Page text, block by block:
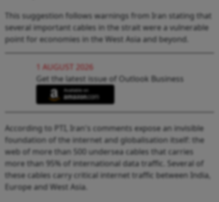
This suggestion follows warnings from Iran stating that
several important cables in the strait were a vulnerable
point for economies in the West Asia and beyond.
1 AUGUST 2026
Get the latest issue of Outlook Business
According to PTI, Iran's comments expose an invisible
foundation of the internet and globalisation itself: the
web of more than 500 undersea cables that carries
more than 95% of international data traffic. Several of
these cables carry critical internet traffic between India,
Europe and West Asia.